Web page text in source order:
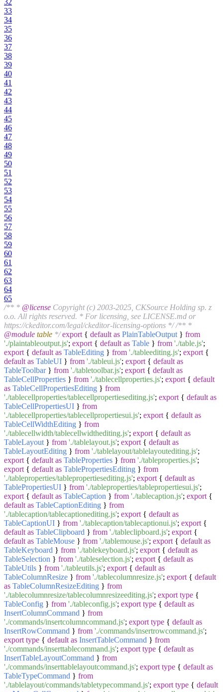
33
34
35
36
37
38
39
40
41
42
43
44
45
46
47
48
49
50
51
52
53
54
55
56
57
58
59
60
61
62
63
64
65
/** * @license Copyright (c) 2003-2025, CKSource Holding sp. z
o.o. All rights reserved. * For licensing, see LICENSE.md or
https://ckeditor.com/legal/ckeditor-licensing-options */ /** *
@module table */ export { default as PlainTableOutput } from
'./plaintableoutput.js'; export { default as Table } from './table.js';
export { default as TableEditing } from './tableediting.js'; export {
default as TableUI } from './tableui.js'; export { default as
TableToolbar} from './tabletoolbar.js'; export { default as
TableCellProperties } from './tablecellproperties.js'; export { default
as TableCellPropertiesEditing } from
'./tablecellproperties/tablecellpropertiesediting.js'; export { default as
TableCellPropertiesUI } from
'./tablecellproperties/tablecellpropertiesui.js'; export { default as
TableCellWidthEditing } from
'./tablecellwidth/tablecellwidthediting.js'; export { default as
TableLayout } from './tablelayout.js'; export { default as
TableLayoutEditing } from './tablelayout/tablelayoutediting.js';
export { default as TableProperties } from './tableproperties.js';
export { default as TablePropertiesEditing } from
'./tableproperties/tablepropertiesediting.js'; export { default as
TablePropertiesUI } from './tableproperties/tablepropertiesui.js';
export { default as TableCaption } from './tablecaption.js'; export {
default as TableCaptionEditing } from
'./tablecaption/tablecaptionediting.js'; export { default as
TableCaptionUI } from './tablecaption/tablecaptionui.js'; export {
default as TableClipboard } from './tableclipboard.js'; export {
default as TableMouse } from './tablemouse.js'; export { default as
TableKeyboard } from './tablekeyboard.js'; export { default as
TableSelection } from './tableselection.js'; export { default as
TableUtils } from './tableutils.js'; export { default as
TableColumnResize } from './tablecolumnresize.js'; export { default
as TableColumnResizeEditing } from
'./tablecolumnresize/tablecolumnresizeediting.js'; export type {
TableConfig } from './tableconfig.js'; export type { default as
InsertColumnCommand } from
'./commands/insertcolumncommand.js'; export type { default as
InsertRowCommand } from './commands/insertrowcommand.js';
export type { default as InsertTableCommand } from
'./commands/inserttablecommand.js'; export type { default as
InsertTableLayoutCommand } from
'./commands/inserttablelayoutcommand.js'; export type { default as
TableTypeCommand } from
'./tablelayout/commands/tabletypecommand.js'; export type { default